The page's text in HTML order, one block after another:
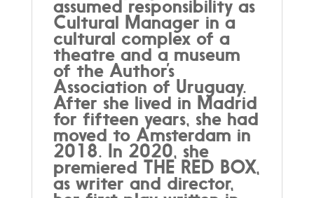
assumed responsibility as
Cultural Manager in a
cultural complex of a
theatre and a museum
of the Author’s
Association of Uruguay.
After she lived in Madrid
for fifteen years, she had
moved to Amsterdam in
2018. In 2020, she
premiered THE RED BOX,
as writer and director,